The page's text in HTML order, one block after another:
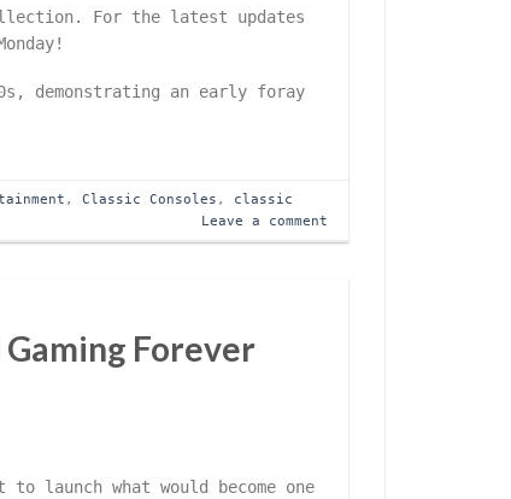
For the latest updates
demonstrating an early foray
,Classic Consoles , classic
Leave a comment
Forever
launch what would become one